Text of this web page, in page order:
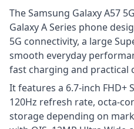
The Samsung Galaxy A57
Galaxy A Series phone
5G connectivity, a large
smooth everyday
fast charging and practical
It features a 6.7-inch FHD+
120Hz refresh rate, octa-
storage depending on